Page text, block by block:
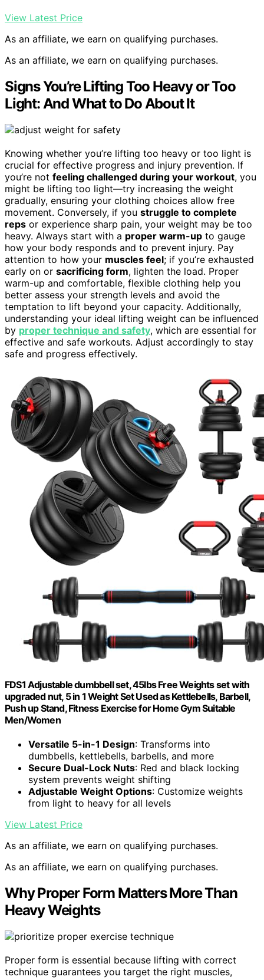
View Latest Price
As an affiliate, we earn on qualifying purchases.
As an affiliate, we earn on qualifying purchases.
Signs You’re Lifting Too Heavy or Too
Light: And What to Do About It
Knowing whether you’re lifting too heavy or too light is
crucial for effective progress and injury prevention. If
you’re not feeling challenged during your workout, you
might be lifting too light—try increasing the weight
gradually, ensuring your clothing choices allow free
movement. Conversely, if you struggle to complete
reps or experience sharp pain, your weight may be too
heavy. Always start with a proper warm-up to gauge
how your body responds and to prevent injury. Pay
attention to how your muscles feel; if you’re exhausted
early on or sacrificing form, lighten the load. Proper
warm-up and comfortable, flexible clothing help you
better assess your strength levels and avoid the
temptation to lift beyond your capacity. Additionally,
understanding your ideal lifting weight can be influenced
by proper technique and safety, which are essential for
effective and safe workouts. Adjust accordingly to stay
safe and progress effectively.
FDS1 Adjustable dumbbell set, 45lbs Free Weights set with
upgraded nut, 5 in 1 Weight Set Used as Kettlebells, Barbell,
Push up Stand, Fitness Exercise for Home Gym Suitable
Men/Women
Versatile 5-in-1 Design: Transforms into
dumbbells, kettlebells, barbells, and more
Secure Dual-Lock Nuts: Red and black locking
system prevents weight shifting
Adjustable Weight Options: Customize weights
from light to heavy for all levels
View Latest Price
As an affiliate, we earn on qualifying purchases.
As an affiliate, we earn on qualifying purchases.
Why Proper Form Matters More Than
Heavy Weights
Proper form is essential because lifting with correct
technique guarantees you target the right muscles,